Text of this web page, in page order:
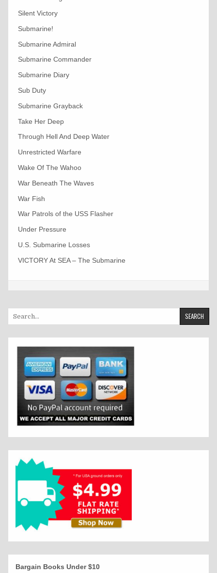
Silent Victory
Submarine!
Submarine Admiral
Submarine Commander
Submarine Diary
Sub Duty
Submarine Grayback
Take Her Deep
Through Hell And Deep Water
Unrestricted Warfare
Wake Of The Wahoo
War Beneath The Waves
War Fish
War Patrols of the USS Flasher
Under Pressure
U.S. Submarine Losses
VICTORY At SEA – The Submarine
for:
Bargain Books Under $10